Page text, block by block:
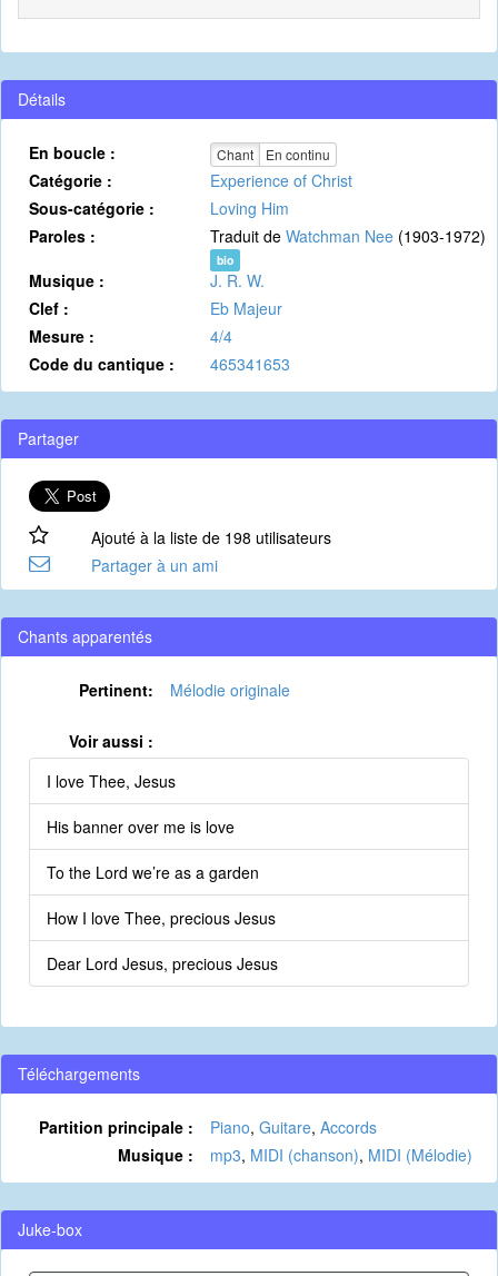
Détails
En boucle : Chant En continu
Catégorie :
Experience of Christ
Sous-catégorie :
Loving Him
Paroles :
Traduit de Watchman Nee (1903-1972)
bio
Musique :
J. R. W.
Clef :
Eb Majeur
Mesure :
4/4
Code du cantique :
465341653
Partager
Ajouté à la liste de 198 utilisateurs
Partager à un ami
Chants apparentés
Pertinent: Mélodie originale
Voir aussi :
I love Thee, Jesus
His banner over me is love
To the Lord we’re as a garden
How I love Thee, precious Jesus
Dear Lord Jesus, precious Jesus
Téléchargements
Partition principale : Piano, Guitare, Accords
Musique :
mp3, MIDI (chanson), MIDI (Mélodie)
Juke-box